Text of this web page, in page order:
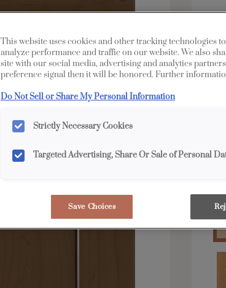
All
This website uses cookies and other tracking technologies
analyze performance and traffic on our website. We also
site with our social media, advertising and analytics
preference signal then it will be honored. Further
Do Not Sell or Share My Personal Information
Strictly Necessary Cookies
Targeted Advertising, Share Or Sale of Personal
Save Choices